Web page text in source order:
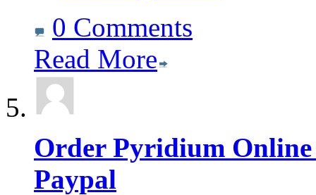
0 Comments
Read More
Order Pyridium
Paypal